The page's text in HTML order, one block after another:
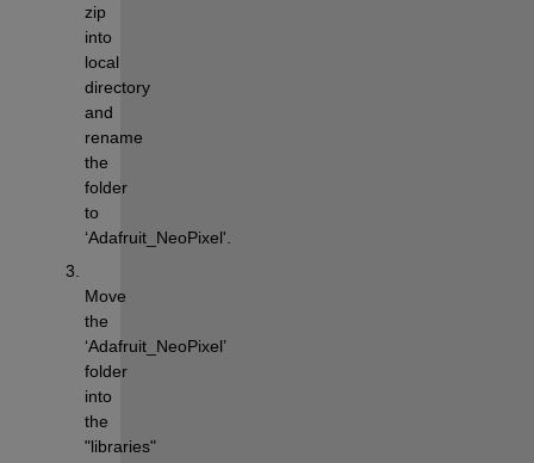
zip
into
local
directory
and
rename
the
folder
to
‘Adafruit_NeoPixel'.
Move
the
‘Adafruit_NeoPixel’
folder
into
the
"libraries"